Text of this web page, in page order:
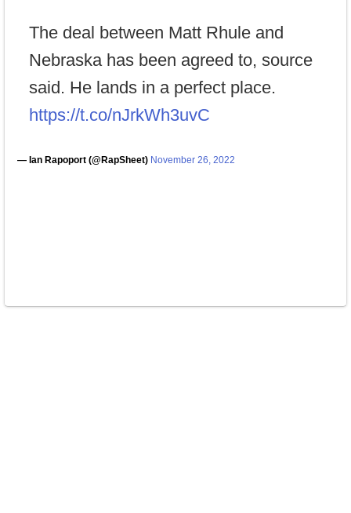
The deal between Matt Rhule and
Nebraska has been agreed to, source
said. He lands in a perfect place.
https://t.co/nJrkWh3uvC
— Ian Rapoport (@RapSheet) November 26, 2022